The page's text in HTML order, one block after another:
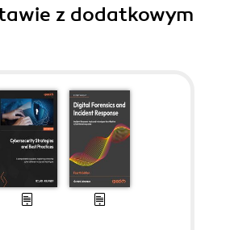
z dodatkowym